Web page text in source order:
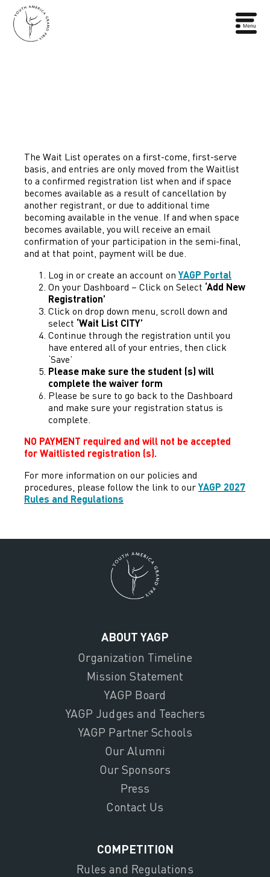
The Wait List operates on a first-come, first-serve
basis, and entries are only moved from the Waitlist
to a confirmed registration list when and if space
becomes available as a result of cancellation by
another registrant, or due to additional time
becoming available in the venue. If and when space
becomes available, you will receive an email
confirmation of your participation in the semi-final,
and at that point, payment will be due.
Log in or create an account onYAGP Portal
On your Dashboard – Click on Select ‘Add New
Registration’
Click on drop down menu, scroll down and
select ‘Wait List CITY’
Continue through the registration until you
have entered all of your entries, then click
‘Save’
Please make sure the student (s) will
complete the waiver form
Please be sure to go back to the Dashboard
and make sure your registration status is
complete.
NO PAYMENT required and will not be accepted
for Waitlisted registration (s).
For more information on our policies and
procedures, please follow the link to ourYAGP 2027
Rules and Regulations
ABOUT YAGP
Organization Timeline
Mission Statement
YAGP Board
YAGP Judges and Teachers
YAGP Partner Schools
Our Alumni
Our Sponsors
Press
Contact Us
COMPETITION
Rules and Regulations